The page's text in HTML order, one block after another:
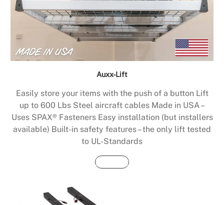
Auxx-Lift
Easily store your items with the push of a button Lift
up to 600 Lbs Steel aircraft cables Made in USA –
Uses SPAX® Fasteners Easy installation (but installers
available) Built-in safety features – the only lift tested
to UL-Standards
Buy Now